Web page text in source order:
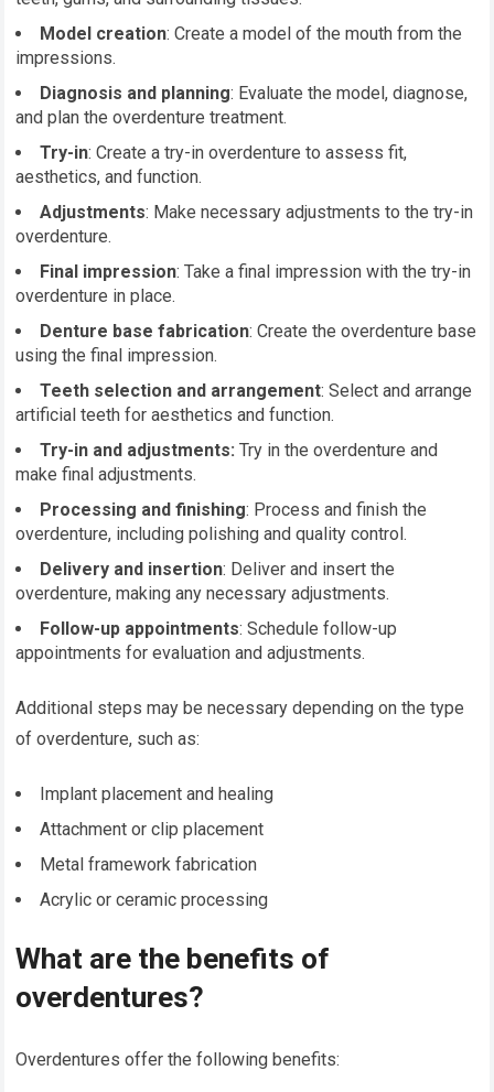
Model creation: Create a model of the mouth from the
impressions.
Diagnosis and planning: Evaluate the model, diagnose,
and plan the overdenture treatment.
Try-in: Create a try-in overdenture to assess fit,
aesthetics, and function.
Adjustments: Make necessary adjustments to the try-in
overdenture.
Final impression: Take a final impression with the try-in
overdenture in place.
Denture base fabrication: Create the overdenture base
using the final impression.
Teeth selection and arrangement: Select and arrange
artificial teeth for aesthetics and function.
Try-in and adjustments: Try in the overdenture and
make final adjustments.
Processing and finishing: Process and finish the
overdenture, including polishing and quality control.
Delivery and insertion: Deliver and insert the
overdenture, making any necessary adjustments.
Follow-up appointments: Schedule follow-up
appointments for evaluation and adjustments.
Additional steps may be necessary depending on the type
of overdenture, such as:
Implant placement and healing
Attachment or clip placement
Metal framework fabrication
Acrylic or ceramic processing
What are the benefits of
overdentures?
Overdentures offer the following benefits: